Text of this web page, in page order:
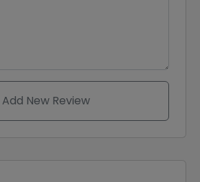
Add New Review